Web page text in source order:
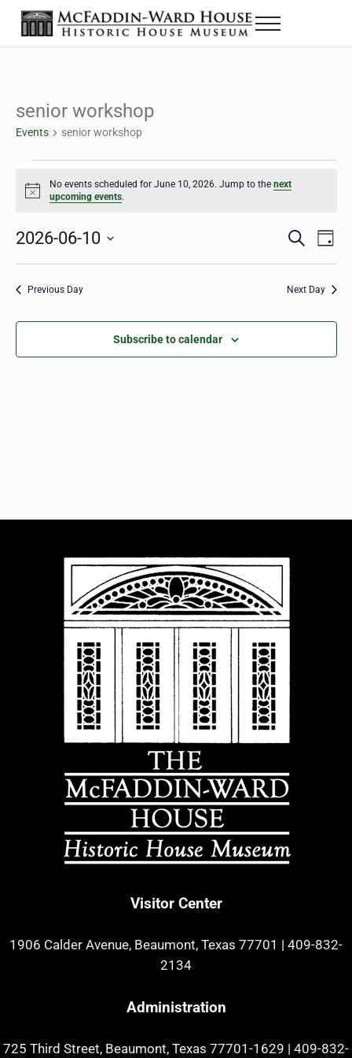
Skip to main content
Skip to header right navigation
Skip to site footer
The McFaddin-Ward House
Historic House Museum in Beaumont, Texas
Menu
senior workshop
Events senior workshop
Notice
No events scheduled for June 10, 2026. Jump to the next
upcoming events.
Events
Search
S
r
h
D
2026-06-10
Select
Previous Day Next Day
Subscribe to calendar
Visitor Center
1906 Calder Avenue, Beaumont, Texas 77701 | 409-832-
2134
Administration
725 Third Street, Beaumont, Texas 77701-1629 | 409-832-